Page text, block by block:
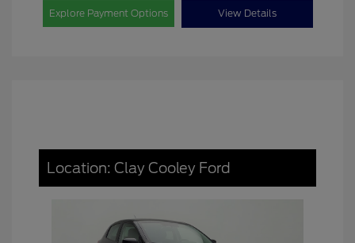
Explore Payment Options View Details
Location: Clay Cooley Ford